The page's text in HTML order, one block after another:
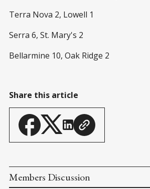
Terra Nova 2, Lowell 1
Serra 6, St. Mary's 2
Bellarmine 10, Oak Ridge 2
Share this article
Members Discussion